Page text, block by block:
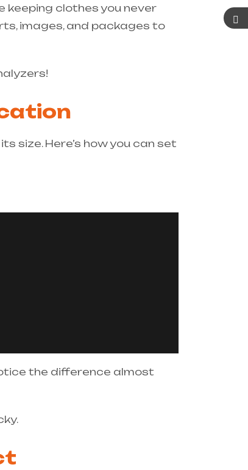
keeping clothes you never
images, and packages to
size. Here’s how you can set
the difference almost